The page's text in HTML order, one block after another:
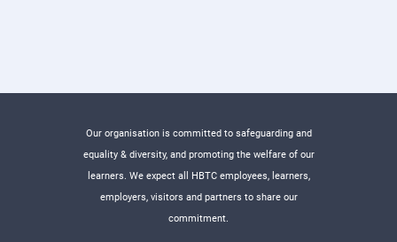
Our organisation is committed to safeguarding and
equality & diversity, and promoting the welfare of our
learners. We expect all HBTC employees, learners,
employers, visitors and partners to share our
commitment.